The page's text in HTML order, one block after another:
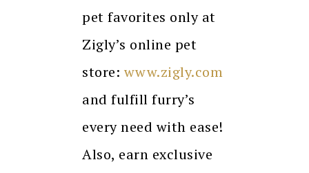
pet favorites only at
Zigly’s online pet
store: www.zigly.com
and fulfill furry’s
every need with ease!
Also, earn exclusive